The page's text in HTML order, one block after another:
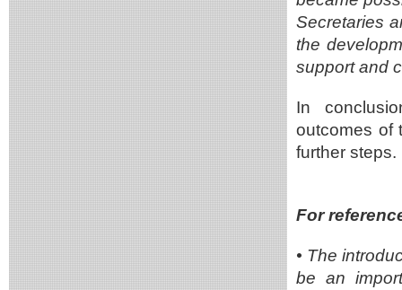
Secretaries
the
support and
In
outcomes of
further steps.
For
• The
be an